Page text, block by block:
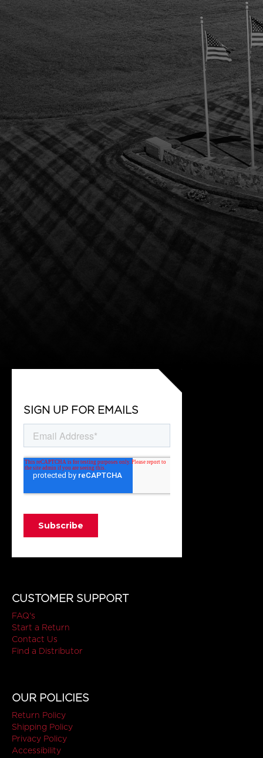
SIGN UP FOR EMAILS
CUSTOMER SUPPORT
FAQ's
Start a Return
Contact Us
Find a Distributor
OUR POLICIES
Return Policy
Shipping Policy
Privacy Policy
Accessibility